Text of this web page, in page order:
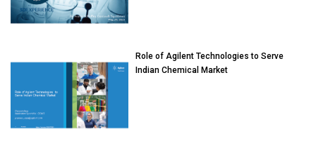
Role of Agilent Technologies to Serve
Indian Chemical Market